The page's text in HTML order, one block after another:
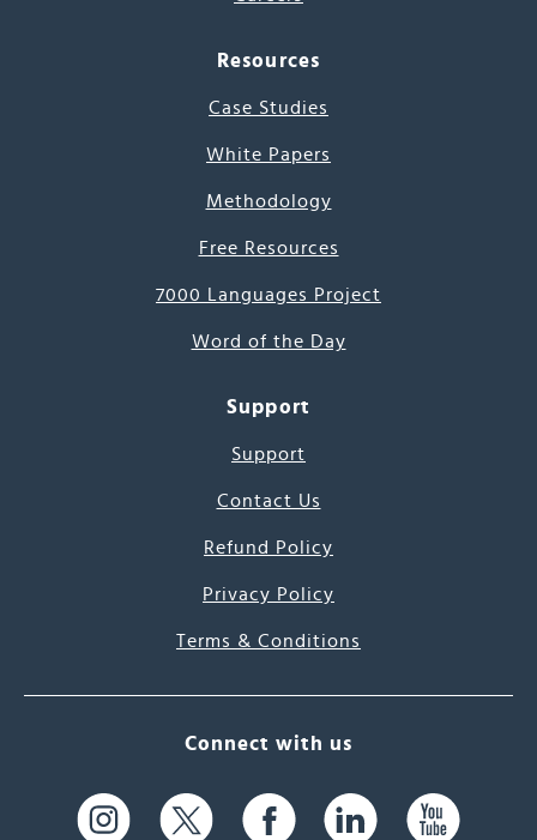
Resources
Case Studies
White Papers
Methodology
Free Resources
7000 Languages Project
Word of the Day
Support
Support
Contact Us
Refund Policy
Privacy Policy
Terms & Conditions
Connect with us